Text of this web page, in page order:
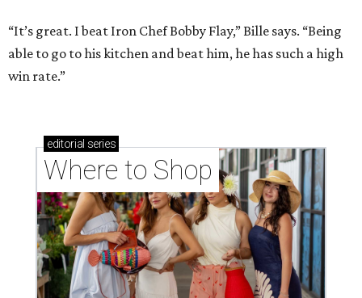
“It’s great. I beat Iron Chef Bobby Flay,” Bille says. “Being
able to go to his kitchen and beat him, he has such a high
win rate.”
editorial series
Where to Shop